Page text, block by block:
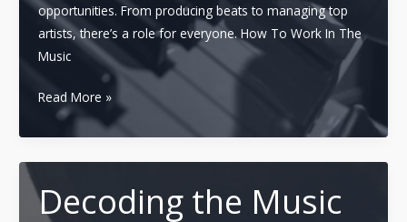
opportunities. From producing beats to managing top
artists, there’s a role for everyone. How To Work In The
Music
Working
Your
Way
in
the
Music
Read More »
Decoding the Music